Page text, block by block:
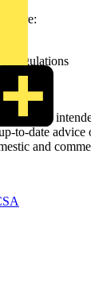
are:
regulations
which is
to-date advice
and